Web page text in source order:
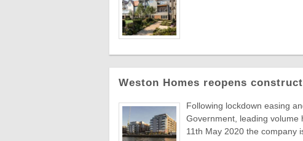
Weston Homes reopens
Following lockdown easing
Government, leading volume
11th May 2020 the company